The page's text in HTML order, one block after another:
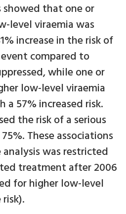
showed that one or
level viraemia was
increase in the risk of
compared to
while one or
low-level viraemia
a 57% increased risk.
the risk of a serious
These associations
was restricted
treatment after 2006
for higher low-level